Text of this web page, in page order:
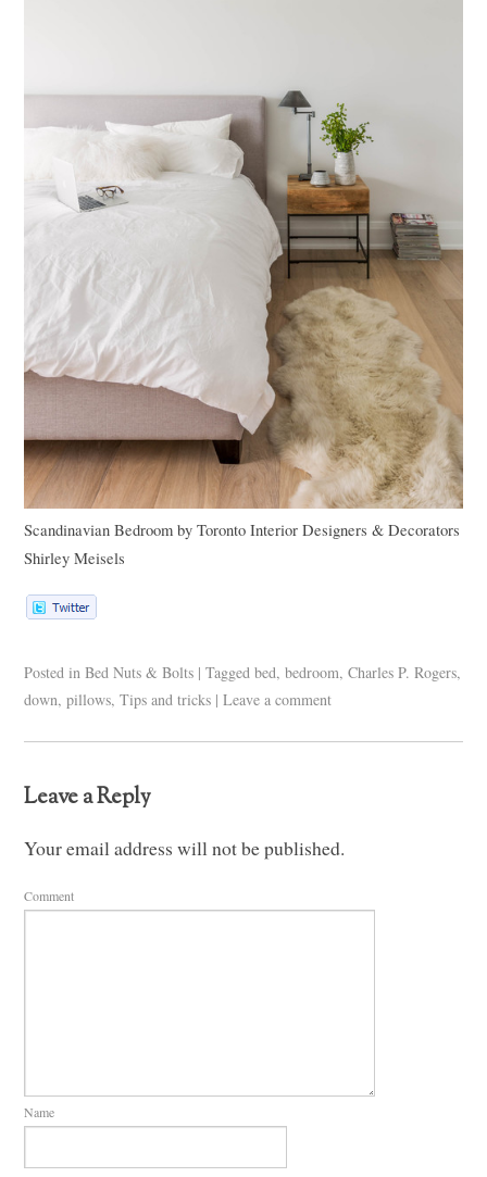
Scandinavian Bedroom byToronto Interior Designers & Decorators
Shirley Meisels
Posted in Bed Nuts & Bolts | Tagged bed,bedroom,Charles P. Rogers,
down,pillows,Tips and tricks | Leave a comment
Leave a Reply
Your email address will not be published.
Comment
Name